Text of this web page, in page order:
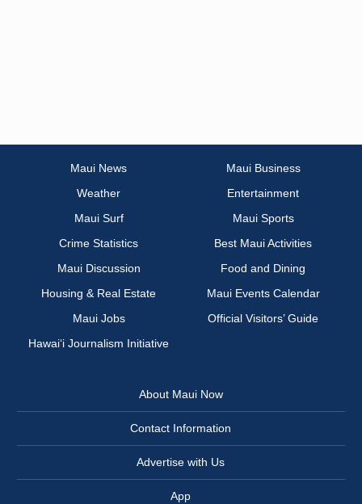
Maui News
Maui Business
Weather
Entertainment
Maui Surf
Maui Sports
Crime Statistics
Best Maui Activities
Maui Discussion
Food and Dining
Housing & Real Estate
Maui Events Calendar
Maui Jobs
Official Visitors’ Guide
Hawai‘i Journalism Initiative
About Maui Now
Contact Information
Advertise with Us
App